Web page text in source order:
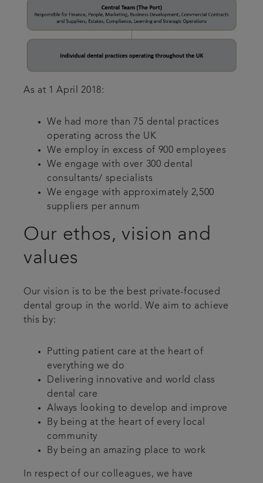
As at 1 April 2018:
We had more than 75 dental practices
operating across the UK
We employ in excess of 900 employees
We engage with over 300 dental
consultants/ specialists
We engage with approximately 2,500
suppliers per annum
Our ethos, vision and
values
Our vision is to be the best private-focused
dental group in the world. We aim to achieve
this by:
Putting patient care at the heart of
everything we do
Delivering innovative and world class
dental care
Always looking to develop and improve
By being at the heart of every local
community
By being an amazing place to work
In respect of our colleagues, we have